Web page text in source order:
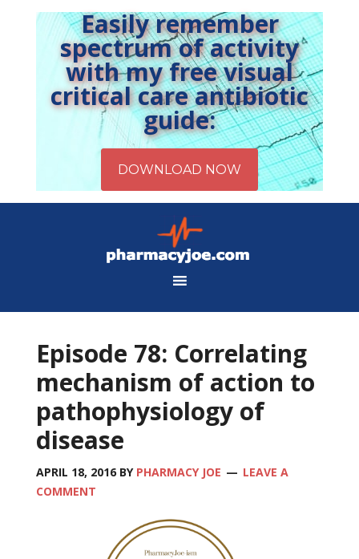
Easily remember
spectrum of activity
with my free visual
critical care antibiotic
guide:
Episode 78: Correlating
mechanism of action to
pathophysiology of
disease
APRIL 18, 2016BY PHARMACY JOE
LEAVE A
COMMENT